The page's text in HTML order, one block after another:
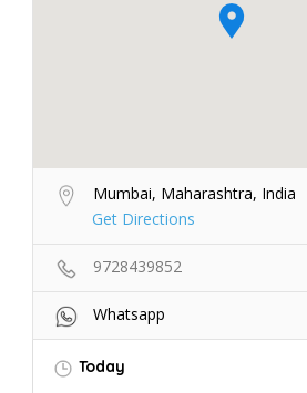
Mumbai, Maharashtra, India
Get Directions
9728439852
Whatsapp
Today